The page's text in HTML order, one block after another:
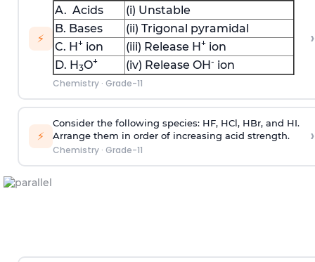
⚡
A. Acids
(i) Unstable
B. Bases
(ii) Trigonal pyramidal
C. H +ion (iii) Release H +ion
D. H 3O+ (iv) Release OH - ion
Chemistry· Grade-11
›
⚡
Consider the following species: HF, HCl, HBr, and HI.
Arrange them in order of increasing acid strength.
Chemistry· Grade-11
›